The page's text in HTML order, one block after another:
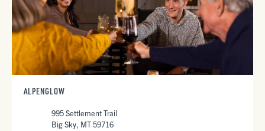
ALPENGLOW
995 Settlement Trail
Big Sky, MT 59716